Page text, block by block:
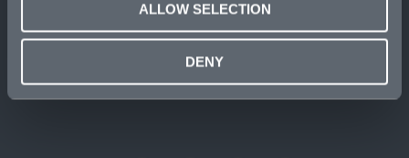
ALLOW SELECTION
DENY